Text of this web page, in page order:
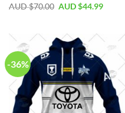
AUD $70.00 AUD $44.99
-36%